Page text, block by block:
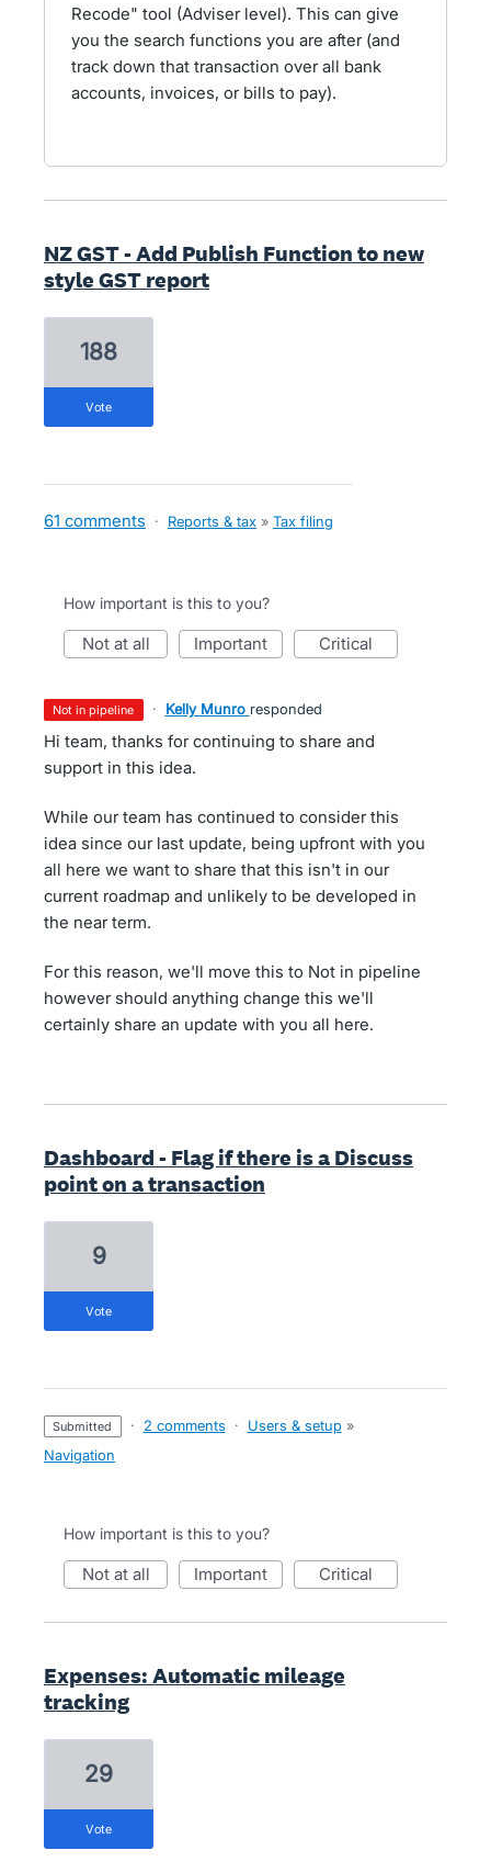
Recode" tool (Adviser level). This can give
you the search functions you are after (and
track down that transaction over all bank
accounts, invoices, or bills to pay).
NZ GST - Add Publish Function to new
style GST report
188
vote
61 comments · Reports & tax » Tax filing
How important is this to you?
not at all important critical
not in pipeline · Kelly Munro responded
Hi team, thanks for continuing to share and
support in this idea.
While our team has continued to consider this
idea since our last update, being upfront with you
all here we want to share that this isn't in our
current roadmap and unlikely to be developed in
the near term.
For this reason, we'll move this to Not in pipeline
however should anything change this we'll
certainly share an update with you all here.
Dashboard - Flag if there is a Discuss
point on a transaction
9
vote
submitted · 2 comments · Users & setup »
Navigation
How important is this to you?
not at all important critical
Expenses: Automatic mileage
tracking
29
vote